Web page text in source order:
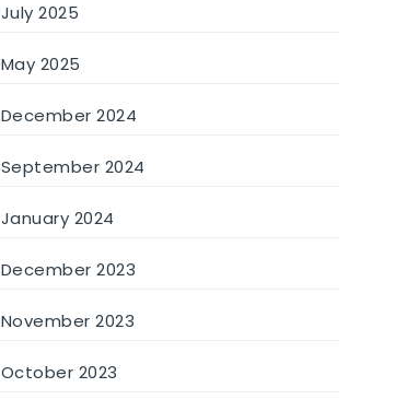
July 2025
May 2025
December 2024
September 2024
January 2024
December 2023
November 2023
October 2023